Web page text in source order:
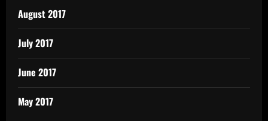
August 2017
July 2017
June 2017
May 2017